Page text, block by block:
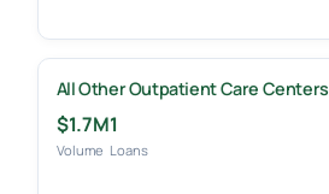
All Other Outpatient Care Centers
$1.7M
Volume
1
Loans